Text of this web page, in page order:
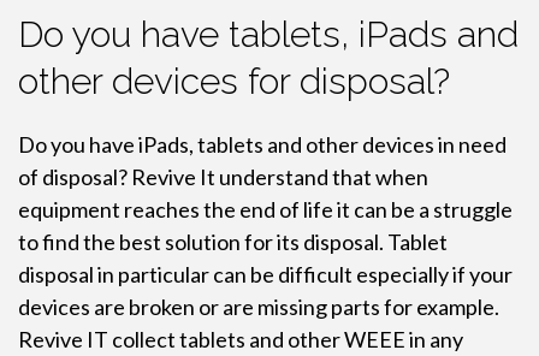
Do you have tablets, iPads and
other devices for disposal?
Do you have iPads, tablets and other devices in need
of disposal? Revive It understand that when
equipment reaches the end of life it can be a struggle
to find the best solution for its disposal. Tablet
disposal in particular can be difficult especially if your
devices are broken or are missing parts for example.
Revive IT collect tablets and other WEEE in any